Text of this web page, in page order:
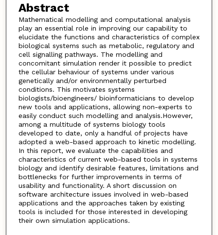
Abstract
Mathematical modelling and computational analysis
play an essential role in improving our capability to
elucidate the functions and characteristics of complex
biological systems such as metabolic, regulatory and
cell signalling pathways. The modelling and
concomitant simulation render it possible to predict
the cellular behaviour of systems under various
genetically and/or environmentally perturbed
conditions. This motivates systems
biologists/bioengineers/ bioinformaticians to develop
new tools and applications, allowing non-experts to
easily conduct such modelling and analysis.However,
among a multitude of systems biology tools
developed to date, only a handful of projects have
adopted a web-based approach to kinetic modelling.
In this report, we evaluate the capabilities and
characteristics of current web-based tools in systems
biology and identify desirable features, limitations and
bottlenecks for further improvements in terms of
usability and functionality. A short discussion on
software architecture issues involved in web-based
applications and the approaches taken by existing
tools is included for those interested in developing
their own simulation applications.